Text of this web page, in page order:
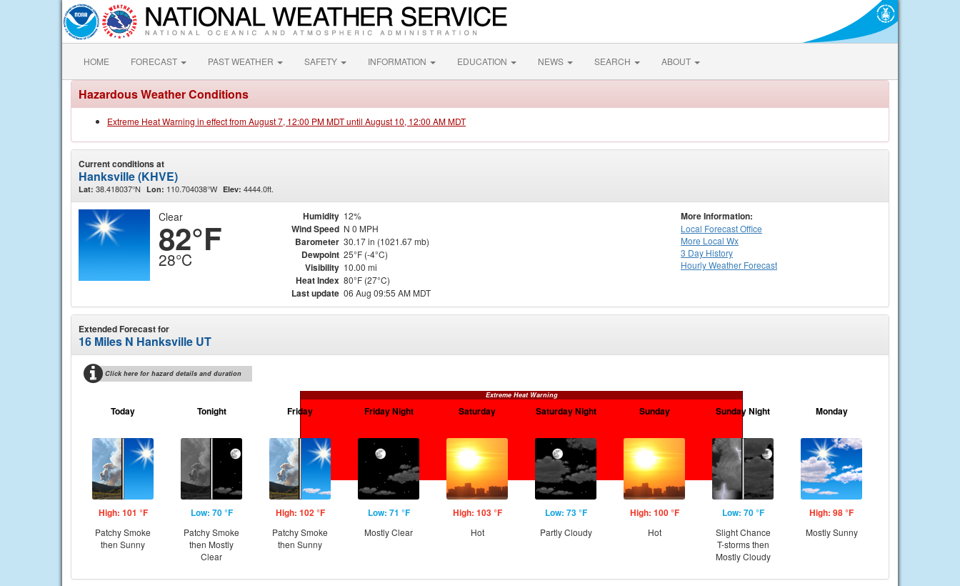
HOME FORECAST PAST WEATHER SAFETY INFORMATION EDUCATION NEWS SEARCH ABOUT
Hazardous Weather Conditions
Extreme Heat Warning in effect from August 7, 12:00 PM MDT until August 10, 12:00 AM MDT
Current conditions at
Hanksville (KHVE)
Lat: 38.418037°N Lon: 110.704038°W Elev: 4444.0ft.
Clear
82°F
28°C
Humidity 12%
Wind Speed N 0 MPH
Barometer 30.17 in (1021.67 mb)
Dewpoint 25°F (-4°C)
Visibility 10.00 mi
Heat Index 80°F (27°C)
Last update 06 Aug 09:55 AM MDT
More Information:
Local Forecast Office
More Local Wx
3 Day History
HourlyWeather Forecast
Extended Forecast for
16 Miles N Hanksville UT
Click here for hazard details and duration
Extreme Heat Warning
Today
High: 101 °F
Patchy Smoke
then Sunny
Tonight
Low: 70 °F
Patchy Smoke
then Mostly
Clear
Friday
High: 102 °F
Patchy Smoke
then Sunny
Friday Night
Low: 71 °F
Mostly Clear
Saturday
High: 103 °F
Hot
Saturday Night
Low: 73 °F
Partly Cloudy
Sunday
High: 100 °F
Hot
Sunday Night
Low: 70 °F
Slight Chance
T-storms then
Mostly Cloudy
Monday
High: 98 °F
Mostly Sunny